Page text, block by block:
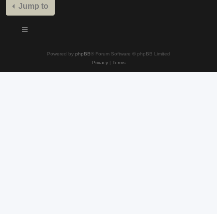
Jump to
Powered by phpBB® Forum Software © phpBB Limited
Privacy| Terms